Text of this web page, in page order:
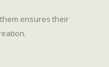
ensures their